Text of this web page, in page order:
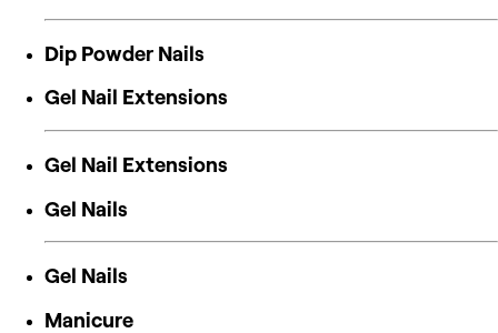
Dip Powder Nails
Gel Nail Extensions
Gel Nail Extensions
Gel Nails
Gel Nails
Manicure